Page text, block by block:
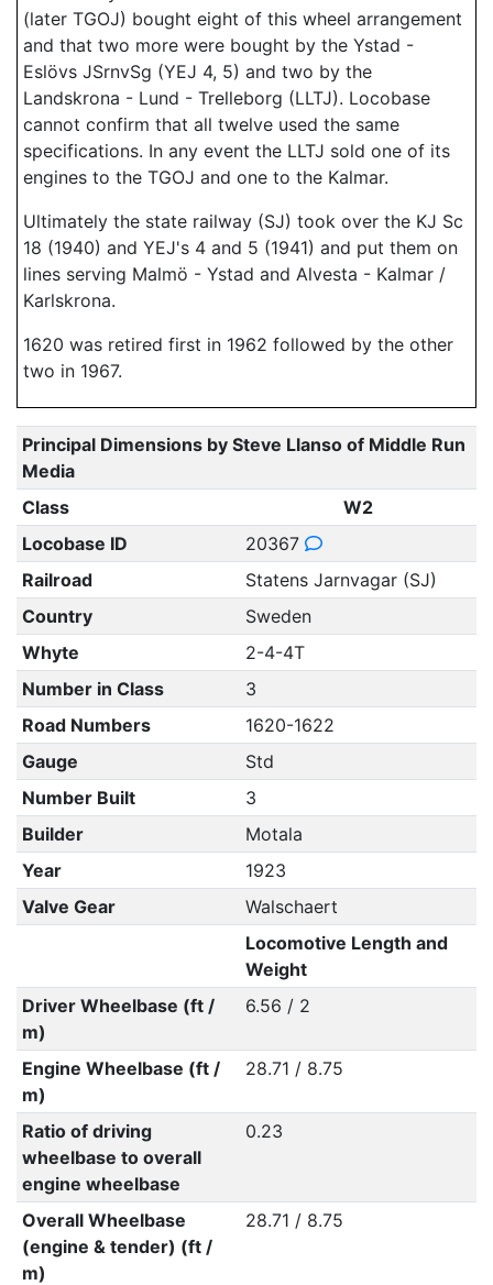
(later TGOJ) bought eight of this wheel arrangement
and that two more were bought by the Ystad -
Eslövs JSrnvSg (YEJ 4, 5) and two by the
Landskrona - Lund - Trelleborg (LLTJ). Locobase
cannot confirm that all twelve used the same
specifications. In any event the LLTJ sold one of its
engines to the TGOJ and one to the Kalmar.
Ultimately the state railway (SJ) took over the KJ Sc
18 (1940) and YEJ's 4 and 5 (1941) and put them on
lines serving Malmö - Ystad and Alvesta - Kalmar /
Karlskrona.
1620 was retired first in 1962 followed by the other
two in 1967.
Principal Dimensions by Steve Llanso of Middle Run
Media
Class
W2
Locobase ID
20367
Railroad
Statens Jarnvagar (SJ)
Country
Sweden
Whyte
2-4-4T
Number in Class
3
Road Numbers
1620-1622
Gauge
Std
Number Built
3
Builder
Motala
Year
1923
Valve Gear
Walschaert
Locomotive Length and
Weight
Driver Wheelbase (ft /
m)
6.56 / 2
Engine Wheelbase (ft /
m)
28.71 / 8.75
Ratio of driving
wheelbase to overall
engine wheelbase
0.23
Overall Wheelbase
(engine & tender) (ft /
m)
28.71 / 8.75